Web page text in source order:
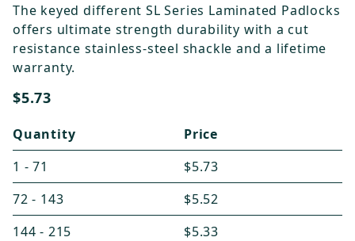
The keyed different SL Series Laminated Padlocks
offers ultimate strength durability with a cut
resistance stainless-steel shackle and a lifetime
warranty.
$5.73
Quantity
Price
1 - 71
$5.73
72 - 143
$5.52
144 - 215
$5.33